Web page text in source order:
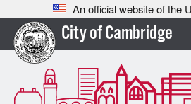
An official website of the
City of Cambridge